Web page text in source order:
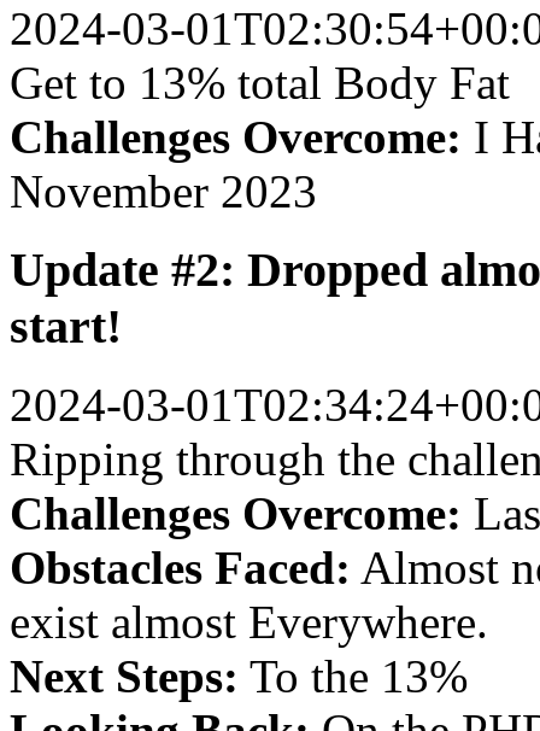
2024-03-
Get to 13% total Body Fat
Challenges Overcome: I
November 2023
Update #2: Dropped
start!
2024-03-
Ripping through the
Challenges Overcome:
Obstacles Faced: Almost
exist almost Everywhere.
Next Steps: To the 13%